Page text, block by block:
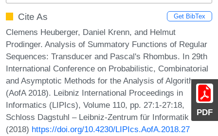
PDF
Cite As Get BibTex
Clemens Heuberger, Daniel Krenn, and Helmut
Prodinger. Analysis of Summatory Functions of Regular
Sequences: Transducer and Pascal's Rhombus. In 29th
International Conference on Probabilistic, Combinatorial
and Asymptotic Methods for the Analysis of Algorithms
(AofA 2018). Leibniz International Proceedings in
Informatics (LIPIcs), Volume 110, pp. 27:1-27:18,
Schloss Dagstuhl – Leibniz-Zentrum für Informatik
(2018) https://doi.org/10.4230/LIPIcs.AofA.2018.27